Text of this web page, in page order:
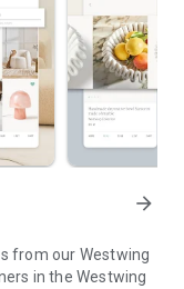
arrow_forward
from our Westwing
in the Westwing